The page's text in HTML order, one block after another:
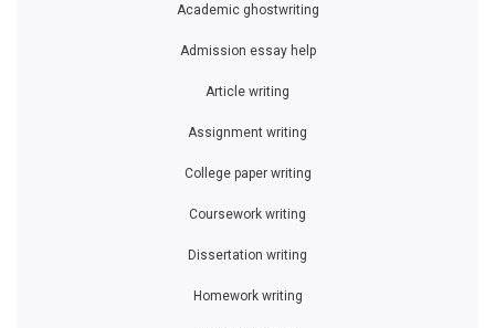
Academic ghostwriting
Admission essay help
Article writing
Assignment writing
College paper writing
Coursework writing
Dissertation writing
Homework writing